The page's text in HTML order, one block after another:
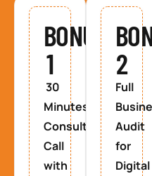
BONUS
1
30
Minutes
Consultancy
Call
with
2
Full
Audit
for
Digital